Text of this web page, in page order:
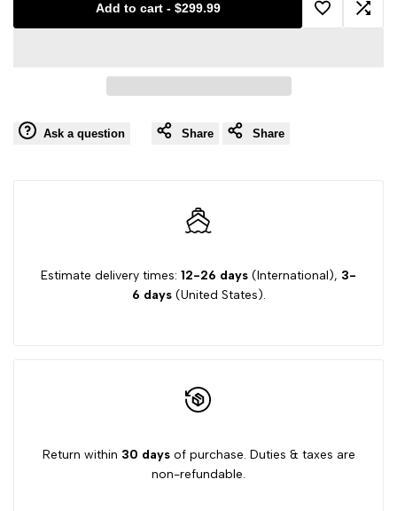
Rip
Add to cart- $299.99
Add Add
Ask a question Share Share
Estimate delivery times: 12-26 days (International), 3-
6 days(United States).
Return within 30 daysof purchase. Duties & taxes are
non-refundable.